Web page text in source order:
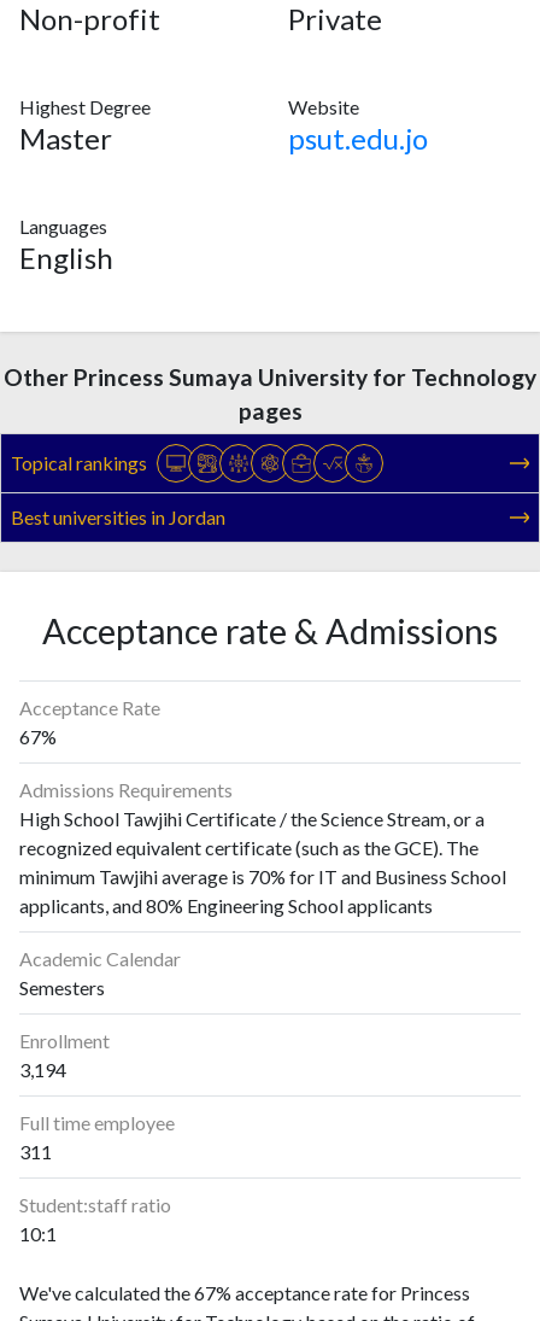
Non-profit Private
Highest Degree
Master
Website
psut.edu.jo
Languages
English
Other Princess Sumaya University for Technology
pages
Topical rankings
Best universities in Jordan
Acceptance rate & Admissions
Acceptance Rate
67%
Admissions Requirements
High School Tawjihi Certificate / the Science Stream, or a
recognized equivalent certificate (such as the GCE). The
minimum Tawjihi average is 70% for IT and Business School
applicants, and 80% Engineering School applicants
Academic Calendar
Semesters
Enrollment
3,194
Full time employee
311
Student:staff ratio
10:1
We've calculated the 67% acceptance rate for Princess